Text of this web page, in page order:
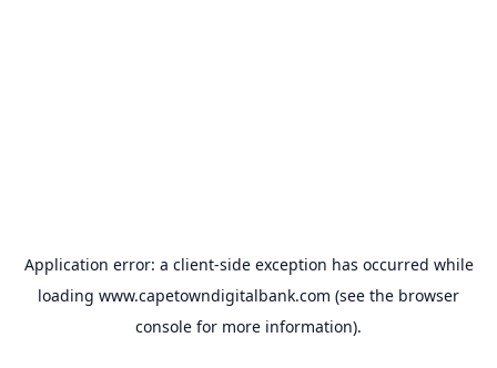
Application error: a client-side exception has occurred while
loading www.capetowndigitalbank.com (see the browser
console for more information).